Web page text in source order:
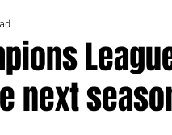
next